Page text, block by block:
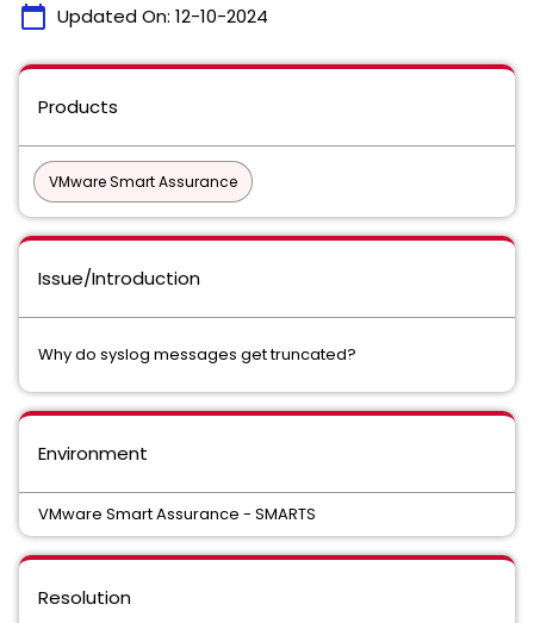
calendar_today Updated On: 12-10-2024
Products
VMware Smart Assurance
Issue/Introduction
Why do syslog messages get truncated?
Environment
VMware Smart Assurance - SMARTS
Resolution